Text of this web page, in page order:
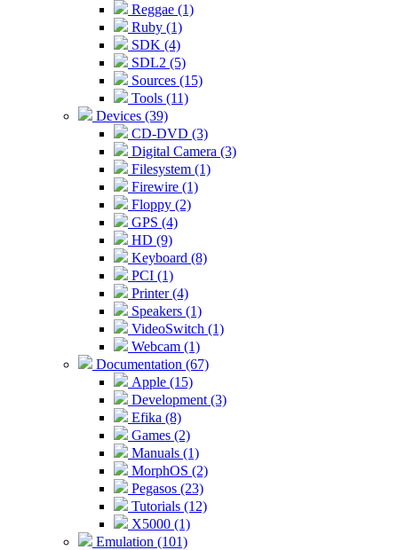
Reggae (1)
Ruby (1)
SDK (4)
SDL2 (5)
Sources (15)
Tools (11)
Devices (39)
CD-DVD (3)
Digital Camera (3)
Filesystem (1)
Firewire (1)
Floppy (2)
GPS (4)
HD (9)
Keyboard (8)
PCI (1)
Printer (4)
Speakers (1)
VideoSwitch (1)
Webcam (1)
Documentation (67)
Apple (15)
Development (3)
Efika (8)
Games (2)
Manuals (1)
MorphOS (2)
Pegasos (23)
Tutorials (12)
X5000 (1)
Emulation (101)